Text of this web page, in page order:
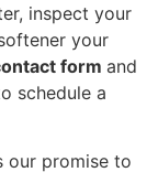
inspect your
your
form and
schedule a
our promise to